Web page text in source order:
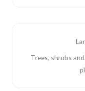
Trees, shrubs